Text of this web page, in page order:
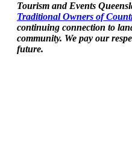
Tourism and Events
Traditional Owners of
continuing connection to
community. We pay our
future.